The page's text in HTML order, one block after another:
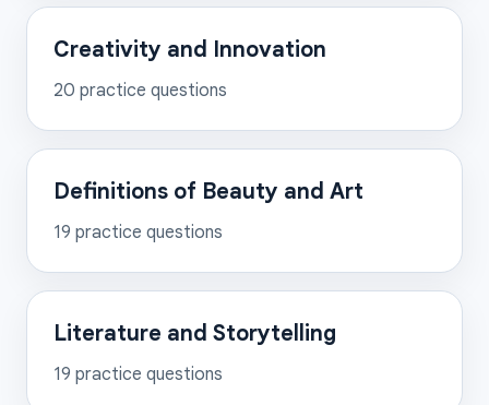
Creativity and Innovation
20 practice questions
Definitions of Beauty and Art
19 practice questions
Literature and Storytelling
19 practice questions